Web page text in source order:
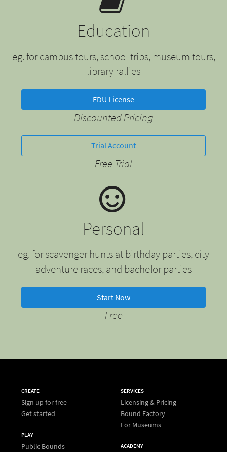
Education
eg. for campus tours, school trips, museum tours,
library rallies
EDU License
Discounted Pricing
Trial Account
Free Trial
Personal
eg. for scavenger hunts at birthday parties, city
adventure races, and bachelor parties
Start Now
Free
CREATE
Sign up for free
Get started
PLAY
Public Bounds
SERVICES
Licensing & Pricing
Bound Factory
For Museums
ACADEMY